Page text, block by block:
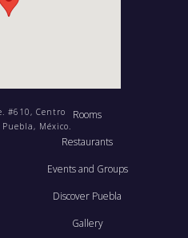
#610, Centro
México.
Rooms
Restaurants
Events and Groups
Discover Puebla
Gallery